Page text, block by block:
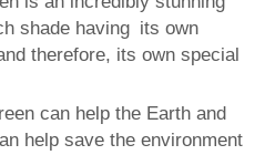
shade having its own
therefore, its own special
can help the Earth and
help save the environment